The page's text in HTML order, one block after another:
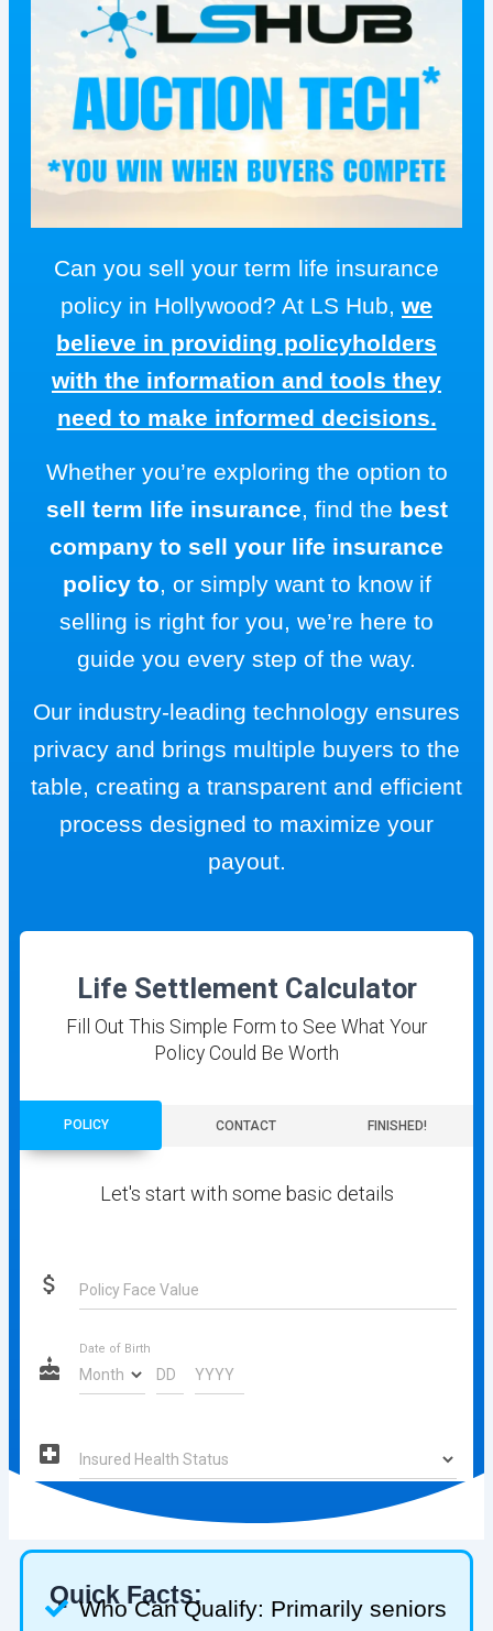
Can you sell your term life insurance
policy in Hollywood? At LS Hub, we
believe in providing policyholders
with the information and tools they
need to make informed decisions.
Whether you’re exploring the option to
sell term life insurance, find the best
company to sell your life insurance
policy to, or simply want to know if
selling is right for you, we’re here to
guide you every step of the way.
Our industry-leading technology ensures
privacy and brings multiple buyers to the
table, creating a transparent and efficient
process designed to maximize your
payout.
Quick Facts:
Who Can Qualify: Primarily seniors